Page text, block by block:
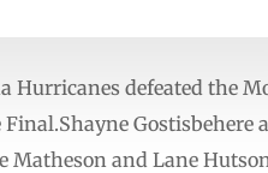
Hurricanes defeated the
Gostisbehere
Matheson and Lane